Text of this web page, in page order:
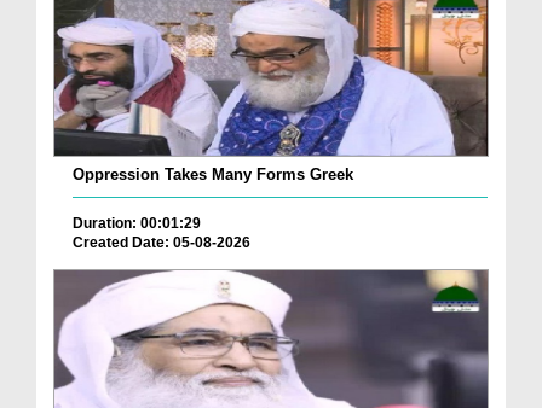
Oppression Takes Many Forms Greek
Duration: 00:01:29
Created Date: 05-08-2026